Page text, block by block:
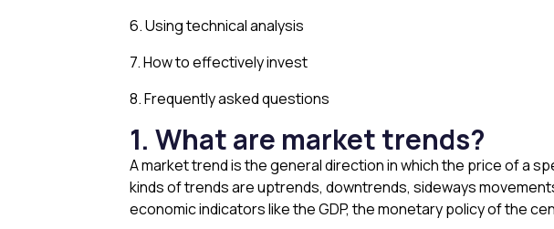
6. Using technical analysis
7. How to effectively invest
8. Frequently asked questions
1. What are market trends?
A market trend is the general direction in which the price of a
kinds of trends are uptrends, downtrends, sideways
economic indicators like the GDP, the monetary policy of the